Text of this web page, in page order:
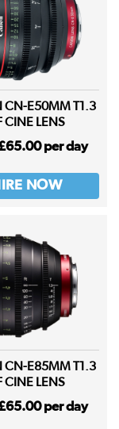
CN-E50MM T1.3
CINE LENS
per day
NOW
CN-E85MM T1.3
CINE LENS
per day